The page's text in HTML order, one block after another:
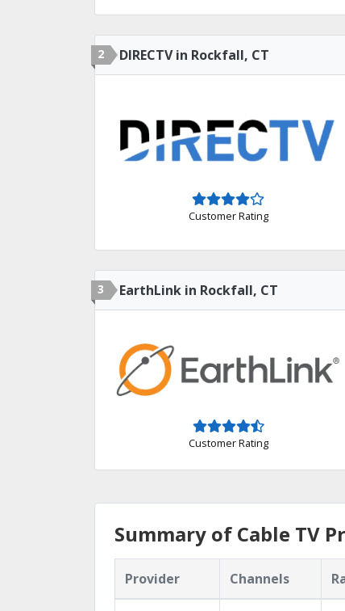
2 DIRECTV in Rockfall, CT
Customer Rating
3 EarthLink in Rockfall, CT
Customer Rating
Summary of Cable TV
Provider Channels